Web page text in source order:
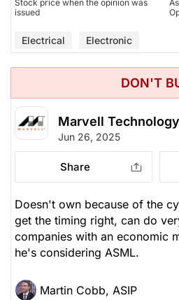
Stock price when the opinion was
issued
Electrical Electronic
DON'T
Marvell
Jun 26, 2025
Share
Doesn't own because of the
get the timing right, can do
companies with an economic
he's considering ASML.
Martin Cobb, ASIP